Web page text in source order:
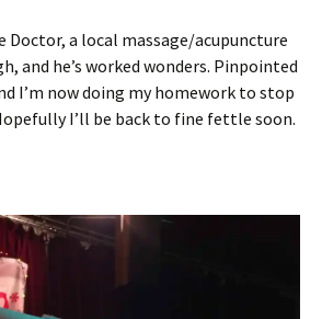
Doctor, a local massage/acupuncture
and he’s worked wonders. Pinpointed
I’m now doing my homework to stop
I’ll be back to fine fettle soon.